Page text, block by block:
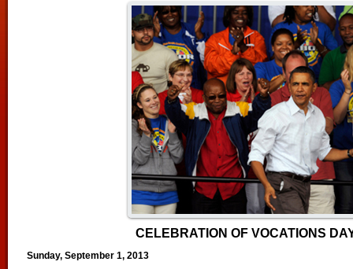
CELEBRATION OF VOCATIONS
Sunday, September 1, 2013